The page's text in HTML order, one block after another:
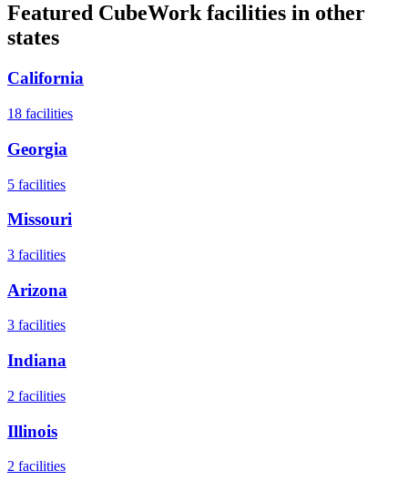
Featured CubeWork facilities in other
states
California
18 facilities
Georgia
5 facilities
Missouri
3 facilities
Arizona
3 facilities
Indiana
2 facilities
Illinois
2 facilities